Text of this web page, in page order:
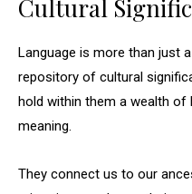
Cultural
Language is more than just
repository of cultural
hold within them a wealth of
meaning.
They connect us to our